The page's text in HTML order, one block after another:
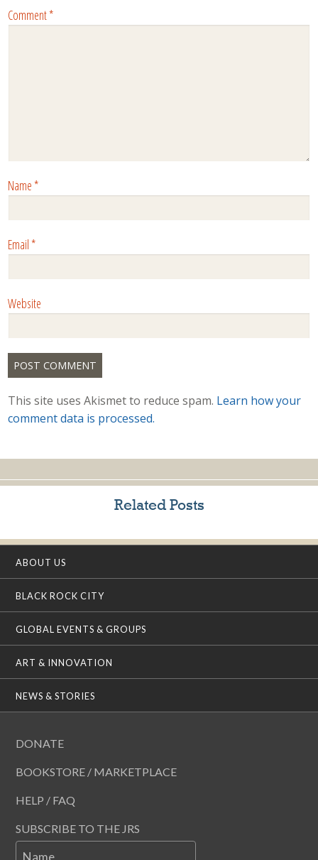
Comment*
Name*
Email*
Website
This site uses Akismet to reduce spam. Learn how your
comment data is processed.
Related Posts
ABOUT US
BLACK ROCK CITY
GLOBAL EVENTS & GROUPS
ART & INNOVATION
NEWS & STORIES
DONATE
BOOKSTORE / MARKETPLACE
HELP / FAQ
SUBSCRIBE TO THE JRS
Name